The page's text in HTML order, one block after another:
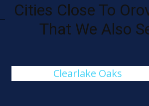
Cities Close To
That We Also
Clearlake Oaks